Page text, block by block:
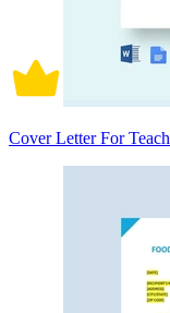
Cover Letter For